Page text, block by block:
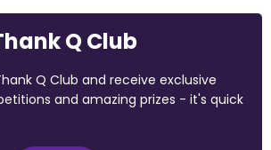
Q Club
Q Club and receive exclusive
and amazing prizes - it's quick